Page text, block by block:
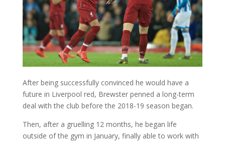
After being successfully convinced he would have a
future in Liverpool red, Brewster penned a long-term
deal with the club before the 2018-19 season began.
Then, after a gruelling 12 months, he began life
outside of the gym in January, finally able to work with